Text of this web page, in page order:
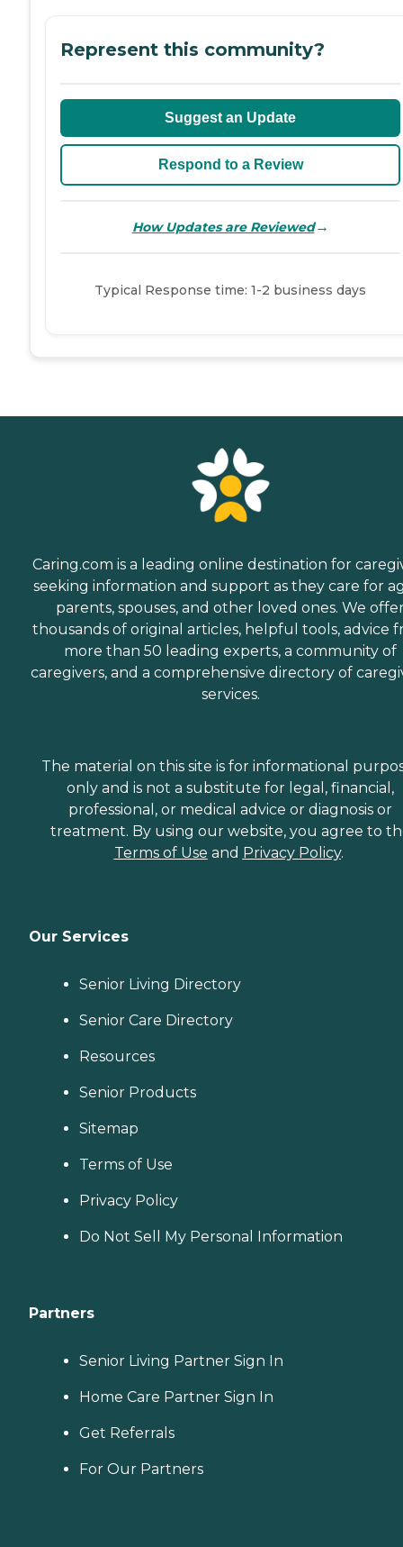
Represent this community?
Suggest an Update
Respond to a Review
How Updates are Reviewed→
Typical Response time: 1-2 business days
Caring.com is a leading online destination for
seeking information and support as they care for
parents, spouses, and other loved ones. We
thousands of original articles, helpful tools, advice
more than 50 leading experts, a community of
caregivers, and a comprehensive directory of
services.
The material on this site is for informational
only and is not a substitute for legal, financial,
professional, or medical advice or diagnosis or
treatment. By using our website, you agree to
Terms of Use and Privacy Policy.
Our Services
Senior Living Directory
Senior Care Directory
Resources
Senior Products
Sitemap
Terms of Use
Privacy Policy
Do Not Sell My Personal Information
Partners
Senior Living Partner Sign In
Home Care Partner Sign In
Get Referrals
For Our Partners